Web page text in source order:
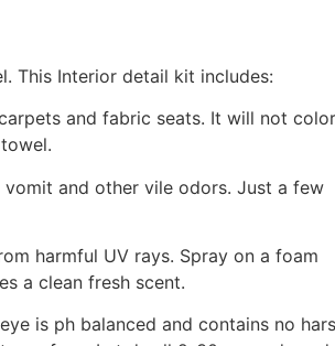
This Interior detail kit includes:
and fabric seats. It will not
and other vile odors. Just a few
harmful UV rays. Spray on a foam
a clean fresh scent.
is ph balanced and contains no